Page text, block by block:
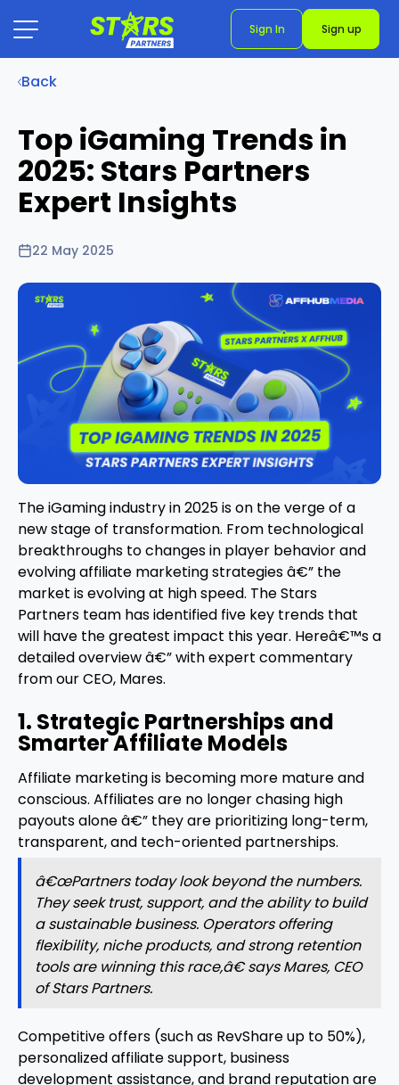
Sign In Sign up
Back
Top iGaming Trends in
2025: Stars Partners
Expert Insights
22 May 2025
The iGaming industry in 2025 is on the verge of a
new stage of transformation. From technological
breakthroughs to changes in player behavior and
evolving affiliate marketing strategies â€” the
market is evolving at high speed. The Stars
Partners team has identified five key trends that
will have the greatest impact this year. Hereâ€™s a
detailed overview â€” with expert commentary
from our CEO, Mares.
1. Strategic Partnerships and
Smarter Affiliate Models
Affiliate marketing is becoming more mature and
conscious. Affiliates are no longer chasing high
payouts alone â€” they are prioritizing long-term,
transparent, and tech-oriented partnerships.
â€œPartners today look beyond the numbers.
They seek trust, support, and the ability to build
a sustainable business. Operators offering
flexibility, niche products, and strong retention
tools are winning this race,â€ says Mares, CEO
of Stars Partners.
Competitive offers (such as RevShare up to 50%),
personalized affiliate support, business
development assistance, and brand reputation are